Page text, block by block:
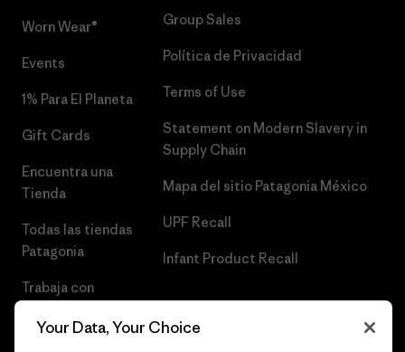
Worn Wear®
Events
1% Para El Planeta
Gift Cards
Encuentra una
Tienda
Todas las tiendas
Patagonia
Trabaja con
Group Sales
Política de Privacidad
Terms of Use
Statement on Modern Slavery in
Supply Chain
Mapa del sitio Patagonia México
UPF Recall
Infant Product Recall
Your Data, Your Choice